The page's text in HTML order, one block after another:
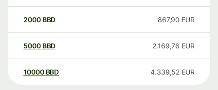
2000 BBD 867,90 EUR
5000 BBD 2.169,76 EUR
10000 BBD 4.339,52 EUR